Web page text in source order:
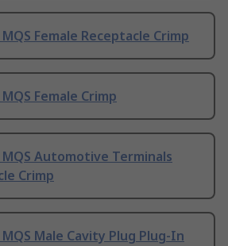
Female Receptacle Crimp
Female Crimp
Automotive Terminals
Crimp
Male Cavity Plug Plug-In